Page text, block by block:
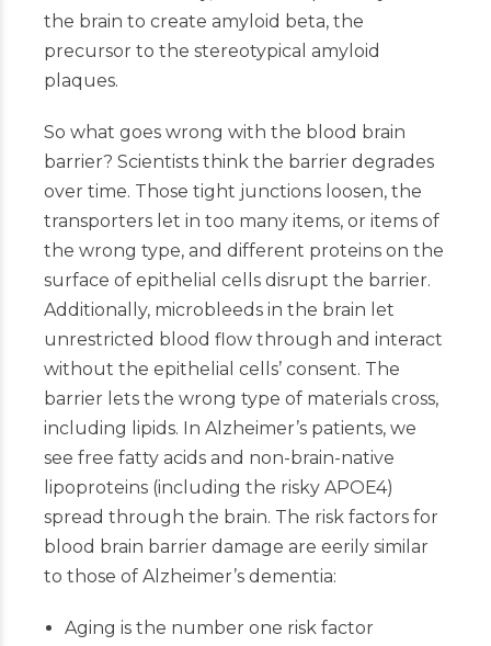
the brain to create amyloid beta, the
precursor to the stereotypical amyloid
plaques.
So what goes wrong with the blood brain
barrier? Scientists think the barrier degrades
over time. Those tight junctions loosen, the
transporters let in too many items, or items of
the wrong type, and different proteins on the
surface of epithelial cells disrupt the barrier.
Additionally, microbleeds in the brain let
unrestricted blood flow through and interact
without the epithelial cells’ consent. The
barrier lets the wrong type of materials cross,
including lipids. In Alzheimer’s patients, we
see free fatty acids and non-brain-native
lipoproteins (including the risky APOE4)
spread through the brain. The risk factors for
blood brain barrier damage are eerily similar
to those of Alzheimer’s dementia:
Aging is the number one risk factor